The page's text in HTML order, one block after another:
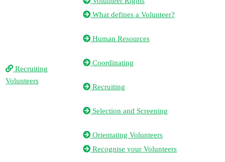
Recruiting
Volunteers
What defines a Volunteer?
Human Resources
Coordinating
Recruiting
Selection and Screening
Orientating Volunteers
Recognise your Volunteers